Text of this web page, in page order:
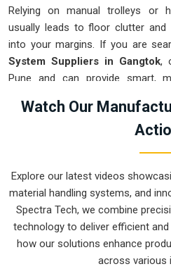
Relying on manual trolleys or
usually leads to floor clutter
into your margins. If you are
System Suppliers in Gangtok,
Pune and can provide smart,
units ensure that every
on the right path and arrives at
work. We build gear forGangtok
nearly impossible to break.
Belt Conveyor System
Ensuring that a motorized
international sites inGangtok
Watch Our
Explore our latest videos
material handling systems, and
Spectra Tech, we combine
technology to deliver efficient
how our solutions enhance
across various